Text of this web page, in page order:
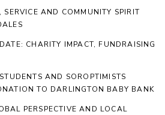
SERVICE AND COMMUNITY SPIRIT
CHARITY IMPACT, FUNDRAISING
AND SOROPTIMISTS
TO DARLINGTON BABY BANK
PERSPECTIVE AND LOCAL